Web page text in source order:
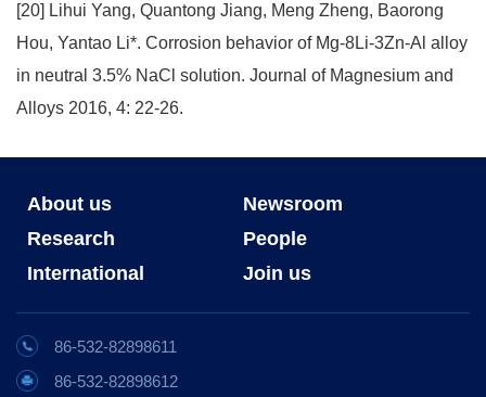
[20] Lihui Yang, Quantong Jiang, Meng Zheng, Baorong
Hou, Yantao Li*. Corrosion behavior of Mg-8Li-3Zn-Al alloy
in neutral 3.5% NaCl solution. Journal of Magnesium and
Alloys 2016, 4: 22-26.
About us
Newsroom
Research
People
International
Join us
86-532-82898611
86-532-82898612